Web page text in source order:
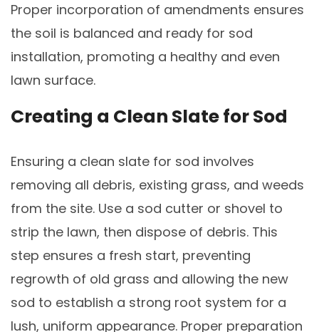
Proper incorporation of amendments ensures
the soil is balanced and ready for sod
installation, promoting a healthy and even
lawn surface.
Creating a Clean Slate for Sod
Ensuring a clean slate for sod involves
removing all debris, existing grass, and weeds
from the site. Use a sod cutter or shovel to
strip the lawn, then dispose of debris. This
step ensures a fresh start, preventing
regrowth of old grass and allowing the new
sod to establish a strong root system for a
lush, uniform appearance. Proper preparation